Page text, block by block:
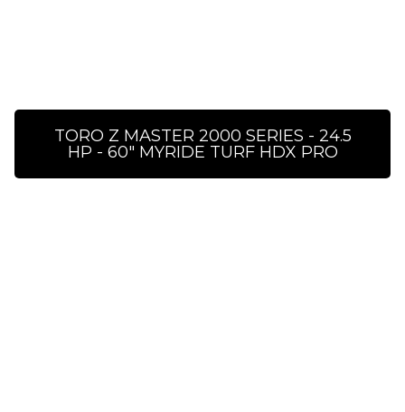
TORO Z MASTER 2000 SERIES - 24.5
HP - 60″ MYRIDE TURF HDX PRO